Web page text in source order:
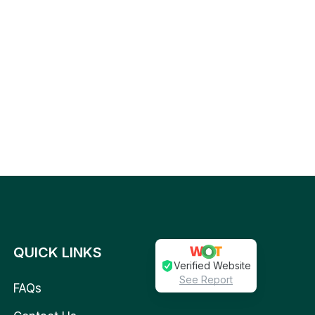
QUICK LINKS
FAQs
Verified Website
See Report